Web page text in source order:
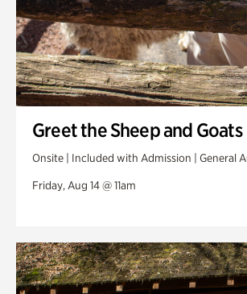
Greet the Sheep and Goats
Onsite | Included with Admission | General
Friday, Aug 14 @ 11am